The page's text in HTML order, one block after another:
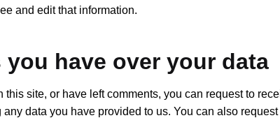
and edit that information.
have over your data
this site, or have left comments, you can request to
data you have provided to us. You can also